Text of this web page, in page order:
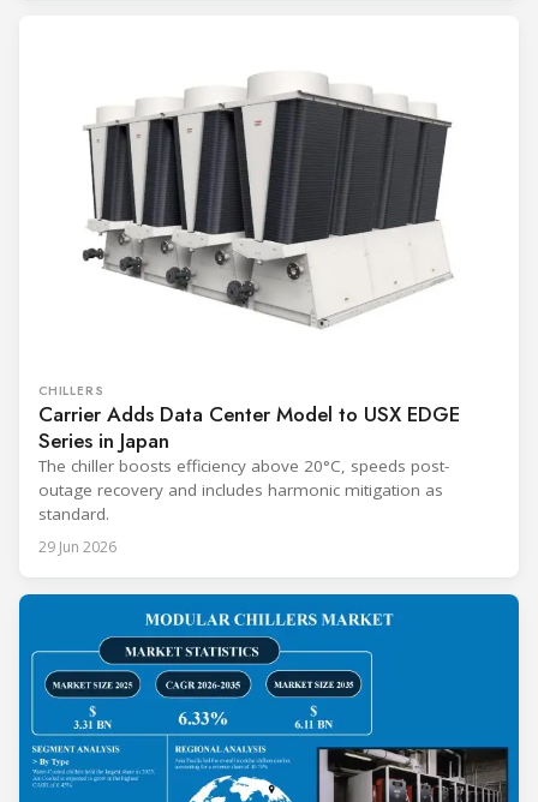
CHILLERS
Carrier Adds Data Center Model to USX EDGE
Series in Japan
The chiller boosts efficiency above 20°C, speeds post-
outage recovery and includes harmonic mitigation as
standard.
29 Jun 2026